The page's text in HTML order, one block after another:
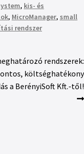
, kis- és
, MicroManager, small
rendszer
rendszerek:
költséghatékony
a BerényiSoft Kft.-től!